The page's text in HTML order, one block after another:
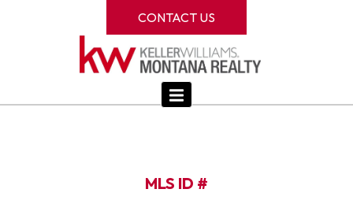
CONTACT US
MLS ID #